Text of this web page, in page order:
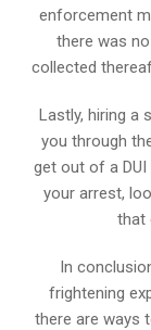
enforcement
there was
collected
Lastly, hiring a
you through
get out of a
your arrest,
that
In
frightening
there are ways